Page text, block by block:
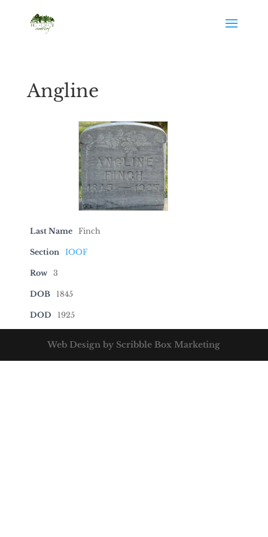
Angline
Last Name Finch
Section IOOF
Row 3
DOB 1845
DOD 1925
Web Design by Scribble Box Marketing